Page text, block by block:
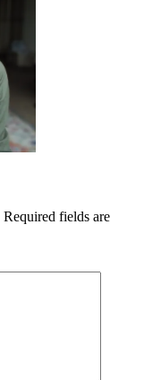
Required fields are